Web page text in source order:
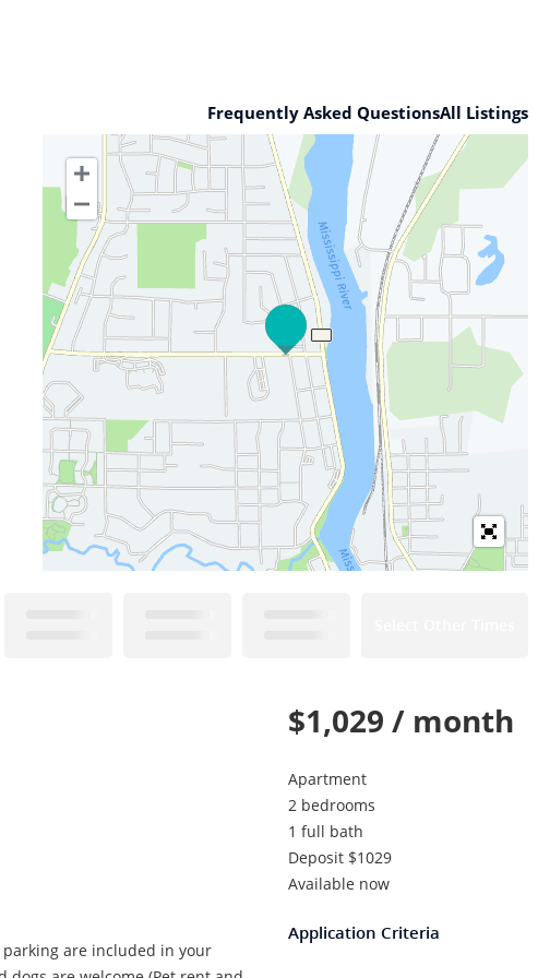
Frequently Asked QuestionsAll Listings
are included in your
$1,029 / month
Apartment
2 bedrooms
1 full bath
Deposit $1029
Available now
Application Criteria